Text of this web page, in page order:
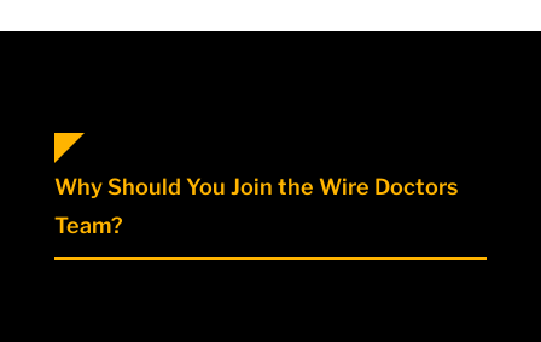
Why Should You Join the Wire Doctors
Team?